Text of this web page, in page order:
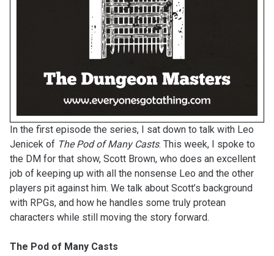
In the first episode the series, I sat down to talk with Leo
Jenicek of The Pod of Many Casts. This week, I spoke to
the DM for that show, Scott Brown, who does an excellent
job of keeping up with all the nonsense Leo and the other
players pit against him. We talk about Scott’s background
with RPGs, and how he handles some truly protean
characters while still moving the story forward.
The Pod of Many Casts